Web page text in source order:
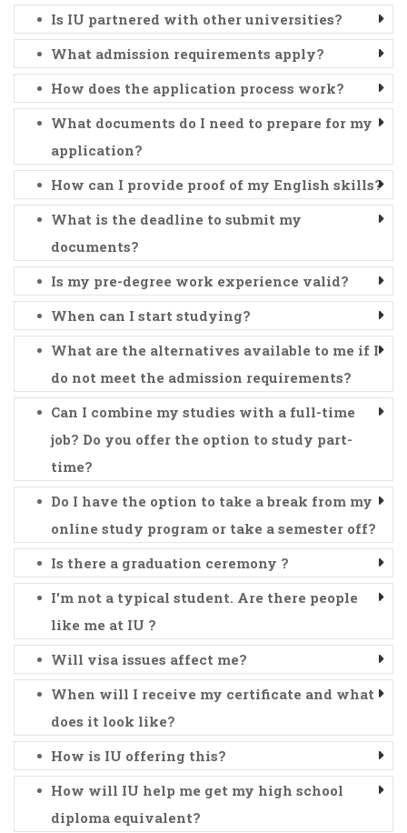
Is IU partnered with other universities?
What admission requirements apply?
How does the application process work?
What documents do I need to prepare for my
application?
How can I provide proof of my English skills?
What is the deadline to submit my
documents?
Is my pre-degree work experience valid?
When can I start studying?
What are the alternatives available to me if I
do not meet the admission requirements?
Can I combine my studies with a full-time
job? Do you offer the option to study part-
time?
Do I have the option to take a break from my
online study program or take a semester off?
Is there a graduation ceremony ?
I'm not a typical student. Are there people
like me at IU ?
Will visa issues affect me?
When will I receive my certificate and what
does it look like?
How is IU offering this?
How will IU help me get my high school
diploma equivalent?